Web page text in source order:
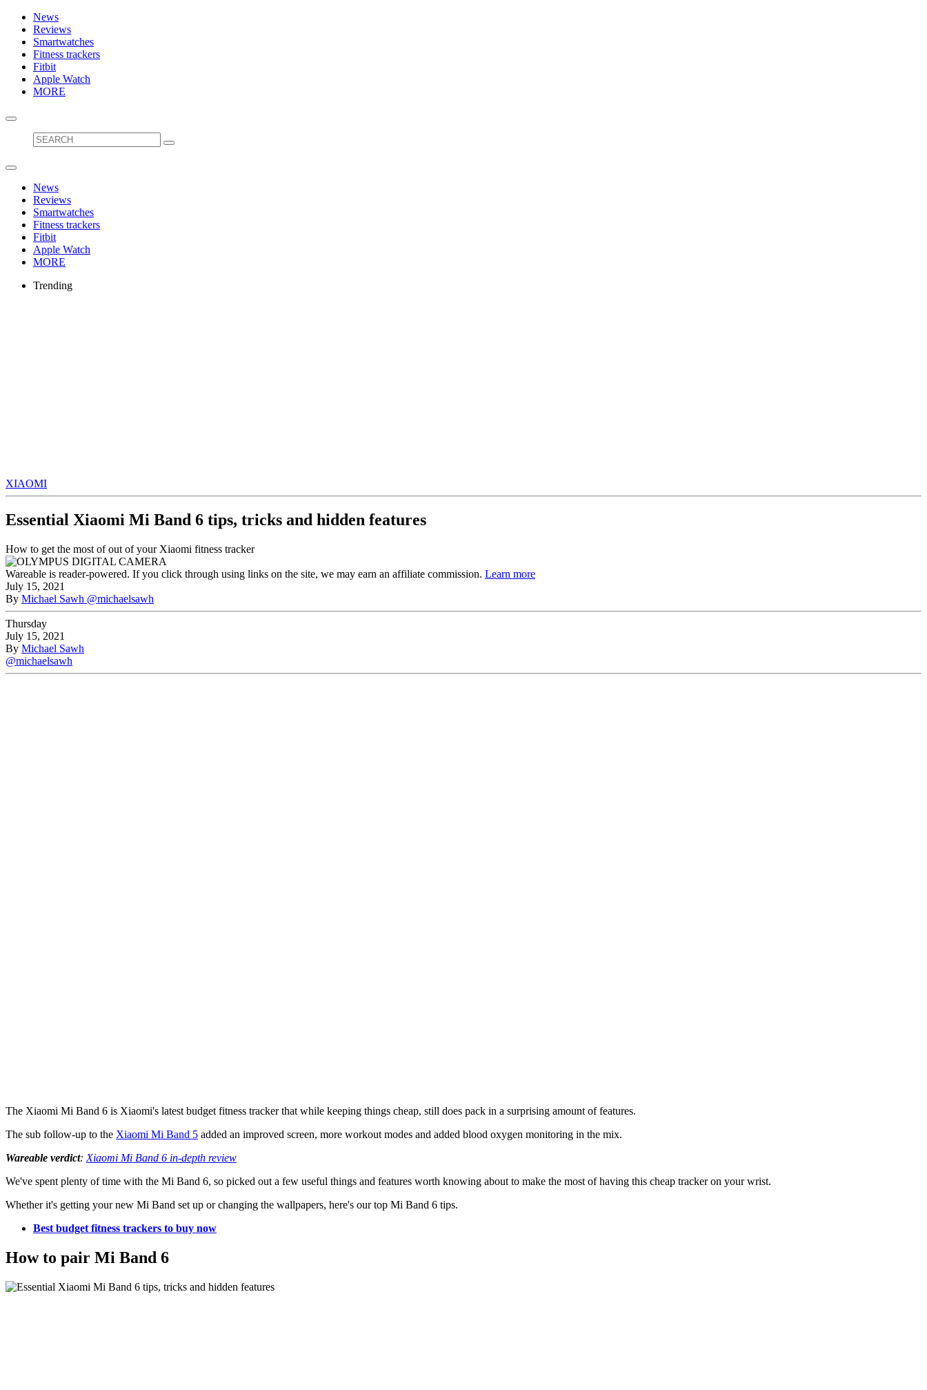
News
Reviews
Smartwatches
Fitness trackers
Fitbit
Apple Watch
MORE
News
Reviews
Smartwatches
Fitness trackers
Fitbit
Apple Watch
MORE
Trending
XIAOMI
Essential Xiaomi Mi Band 6 tips, tricks and hidden features
How to get the most of out of your Xiaomi fitness tracker
Wareable is reader-powered. If you click through using links on the site, we may earn an affiliate commission. Learn more
July 15, 2021
By Michael Sawh @michaelsawh
Thursday
July 15, 2021
By Michael Sawh
@michaelsawh
The Xiaomi Mi Band 6 is Xiaomi's latest budget fitness tracker that while keeping things cheap, still does pack in a surprising amount of features.
The sub follow-up to the Xiaomi Mi Band 5 added an improved screen, more workout modes and added blood oxygen monitoring in the mix.
Wareable verdict: Xiaomi Mi Band 6 in-depth review
We've spent plenty of time with the Mi Band 6, so picked out a few useful things and features worth knowing about to make the most of having this cheap tracker on your wrist.
Whether it's getting your new Mi Band set up or changing the wallpapers, here's our top Mi Band 6 tips.
Best budget fitness trackers to buy now
How to pair Mi Band 6